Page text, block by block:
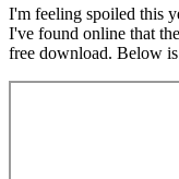
I'm feeling spoiled this
I've found online that
free download. Below